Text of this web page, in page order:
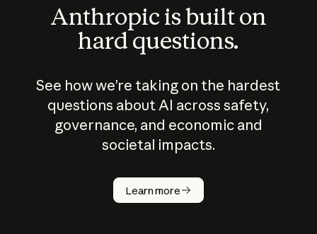
Anthropic is built on
hard questions.
See how we’re taking on the hardest
questions about AI across safety,
governance, and economic and
societal impacts.
Learn more
How does
AI work?